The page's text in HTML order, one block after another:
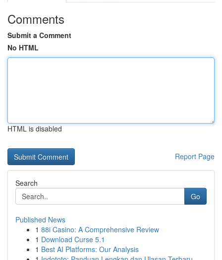
Comments
Submit a Comment
No HTML
HTML is disabled
Report Page
Search
Go
Published News
1 88i Casino: A Comprehensive Review
1 Download Curse 5.1
1 Best AI Platforms: Our Analysis